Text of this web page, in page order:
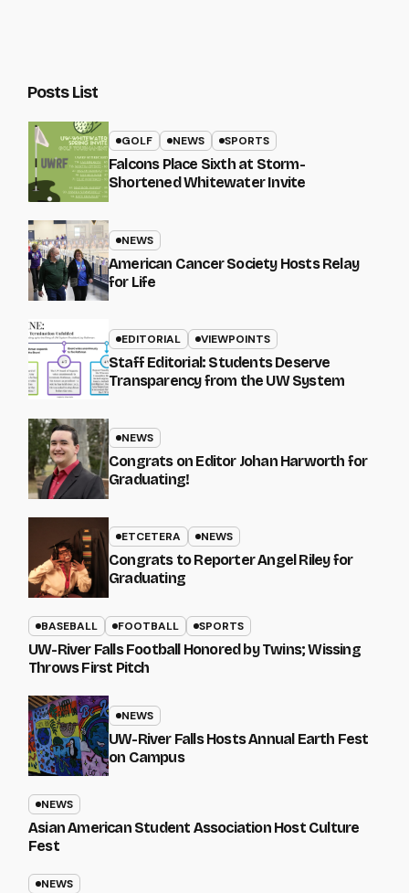
Posts List
GOLF NEWS SPORTS
Falcons Place Sixth at Storm-
Shortened Whitewater Invite
NEWS
American Cancer Society Hosts Relay
for Life
EDITORIAL VIEWPOINTS
Staff Editorial: Students Deserve
Transparency from the UW System
NEWS
Congrats on Editor Johan Harworth for
Graduating!
ETCETERA NEWS
Congrats to Reporter Angel Riley for
Graduating
BASEBALL FOOTBALL SPORTS
UW-River Falls Football Honored by Twins; Wissing
Throws First Pitch
NEWS
UW-River Falls Hosts Annual Earth Fest
on Campus
NEWS
Asian American Student Association Host Culture
Fest
NEWS